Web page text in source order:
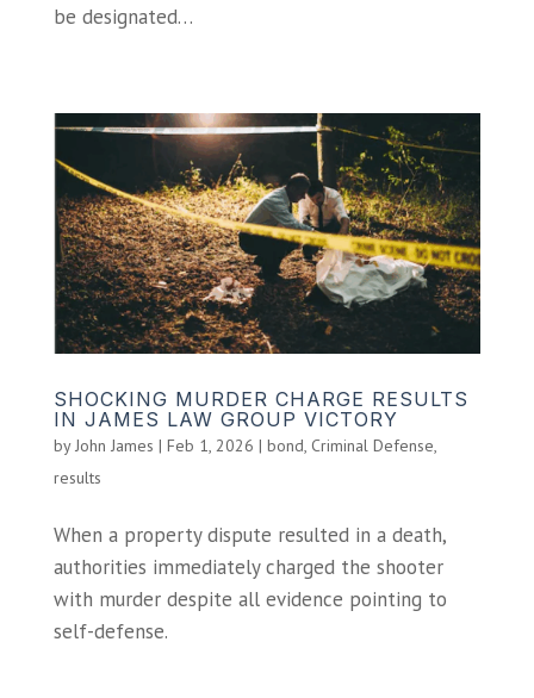
be designated…
SHOCKING MURDER CHARGE RESULTS
IN JAMES LAW GROUP VICTORY
byJohn James | Feb 1, 2026 | bond, Criminal Defense,
results
When a property dispute resulted in a death,
authorities immediately charged the shooter
with murder despite all evidence pointing to
self-defense.